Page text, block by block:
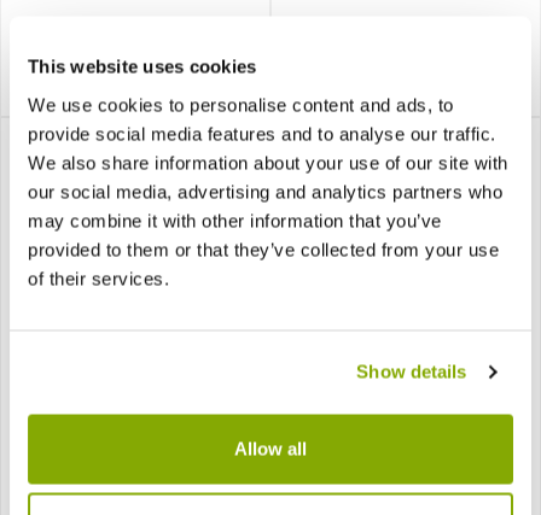
This website uses cookies
We use cookies to personalise content and ads, to
provide social media features and to analyse our traffic.
We also share information about your use of our site with
our social media, advertising and analytics partners who
may combine it with other information that you’ve
provided to them or that they’ve collected from your use
of their services.
Show details
Allow all
Bishop of Llandaff - Pack
Trumpet Plant - Lucky
Dip Colour